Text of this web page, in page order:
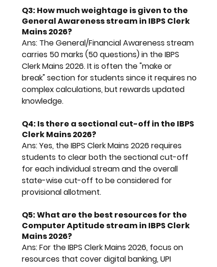
Q3: How much weightage is given to the
General Awareness stream in IBPS Clerk
Mains 2026?
Ans: The General/Financial Awareness stream
carries 50 marks (50 questions) in the IBPS
Clerk Mains 2026. It is often the "make or
break" section for students since it requires no
complex calculations, but rewards updated
knowledge.
Q4: Is there a sectional cut-off in the IBPS
Clerk Mains 2026?
Ans: Yes, the IBPS Clerk Mains 2026 requires
students to clear both the sectional cut-off
for each individual stream and the overall
state-wise cut-off to be considered for
provisional allotment.
Q5: What are the best resources for the
Computer Aptitude stream in IBPS Clerk
Mains 2026?
Ans: For the IBPS Clerk Mains 2026, focus on
resources that cover digital banking, UPI